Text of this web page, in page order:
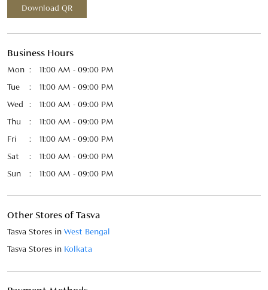
11:00 AM - 09:00 PM
Other Stores of Tasva
Tasva Stores in West Bengal
Tasva Stores inKolkata
Cash
Credit Card
Debit Card
Online Payment